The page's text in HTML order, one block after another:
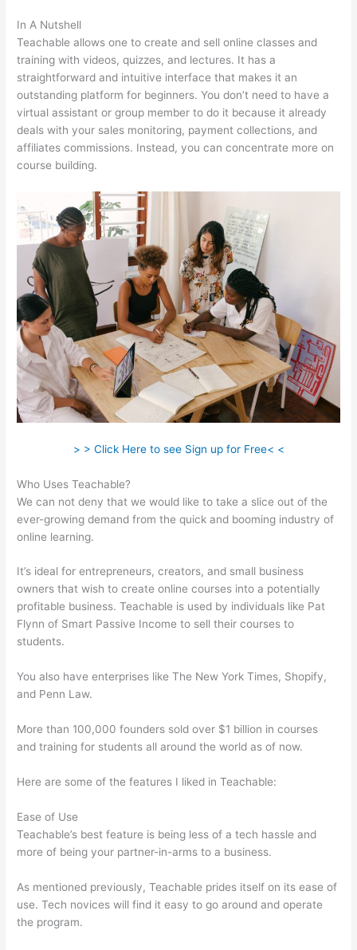
In A Nutshell
Teachable allows one to create and sell online classes and
training with videos, quizzes, and lectures. It has a
straightforward and intuitive interface that makes it an
outstanding platform for beginners. You don’t need to have a
virtual assistant or group member to do it because it already
deals with your sales monitoring, payment collections, and
affiliates commissions. Instead, you can concentrate more on
course building.
> > Click Here to see Sign up for Free< <
Who Uses Teachable?
We can not deny that we would like to take a slice out of the
ever-growing demand from the quick and booming industry of
online learning.
It’s ideal for entrepreneurs, creators, and small business
owners that wish to create online courses into a potentially
profitable business. Teachable is used by individuals like Pat
Flynn of Smart Passive Income to sell their courses to
students.
You also have enterprises like The New York Times, Shopify,
and Penn Law.
More than 100,000 founders sold over $1 billion in courses
and training for students all around the world as of now.
Here are some of the features I liked in Teachable:
Ease of Use
Teachable’s best feature is being less of a tech hassle and
more of being your partner-in-arms to a business.
As mentioned previously, Teachable prides itself on its ease of
use. Tech novices will find it easy to go around and operate
the program.